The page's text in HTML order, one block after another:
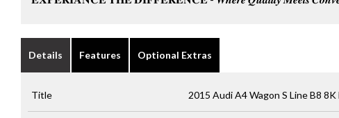
Details Features Optional Extras
Title 2015 Audi A4 Wagon S Line B8 8K